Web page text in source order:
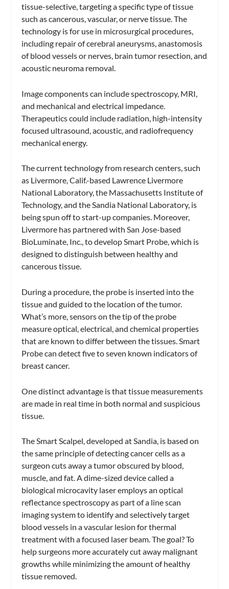
tissue-selective, targeting a specific type of tissue
such as cancerous, vascular, or nerve tissue. The
technology is for use in microsurgical procedures,
including repair of cerebral aneurysms, anastomosis
of blood vessels or nerves, brain tumor resection, and
acoustic neuroma removal.
Image components can include spectroscopy, MRI,
and mechanical and electrical impedance.
Therapeutics could include radiation, high-intensity
focused ultrasound, acoustic, and radiofrequency
mechanical energy.
The current technology from research centers, such
as Livermore, Calif.-based Lawrence Livermore
National Laboratory, the Massachusetts Institute of
Technology, and the Sandia National Laboratory, is
being spun off to start-up companies. Moreover,
Livermore has partnered with San Jose-based
BioLuminate, Inc., to develop Smart Probe, which is
designed to distinguish between healthy and
cancerous tissue.
During a procedure, the probe is inserted into the
tissue and guided to the location of the tumor.
What’s more, sensors on the tip of the probe
measure optical, electrical, and chemical properties
that are known to differ between the tissues. Smart
Probe can detect five to seven known indicators of
breast cancer.
One distinct advantage is that tissue measurements
are made in real time in both normal and suspicious
tissue.
The Smart Scalpel, developed at Sandia, is based on
the same principle of detecting cancer cells as a
surgeon cuts away a tumor obscured by blood,
muscle, and fat. A dime-sized device called a
biological microcavity laser employs an optical
reflectance spectroscopy as part of a line scan
imaging system to identify and selectively target
blood vessels in a vascular lesion for thermal
treatment with a focused laser beam. The goal? To
help surgeons more accurately cut away malignant
growths while minimizing the amount of healthy
tissue removed.